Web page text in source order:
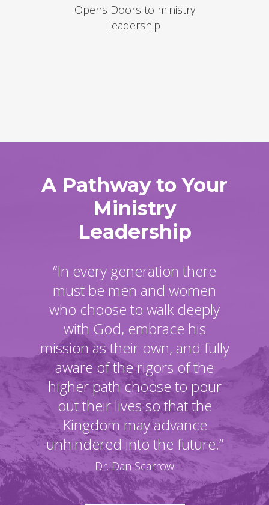
Opens Doors to ministry
leadership
A Pathway to Your
Ministry
Leadership
“In every generation there
must be men and women
who choose to walk deeply
with God, embrace his
mission as their own, and fully
aware of the rigors of the
higher path choose to pour
out their lives so that the
Kingdom may advance
unhindered into the future.”
Dr. Dan Scarrow